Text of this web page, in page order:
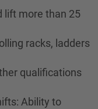
lift more than 25
racks, ladders
qualifications
Ability to